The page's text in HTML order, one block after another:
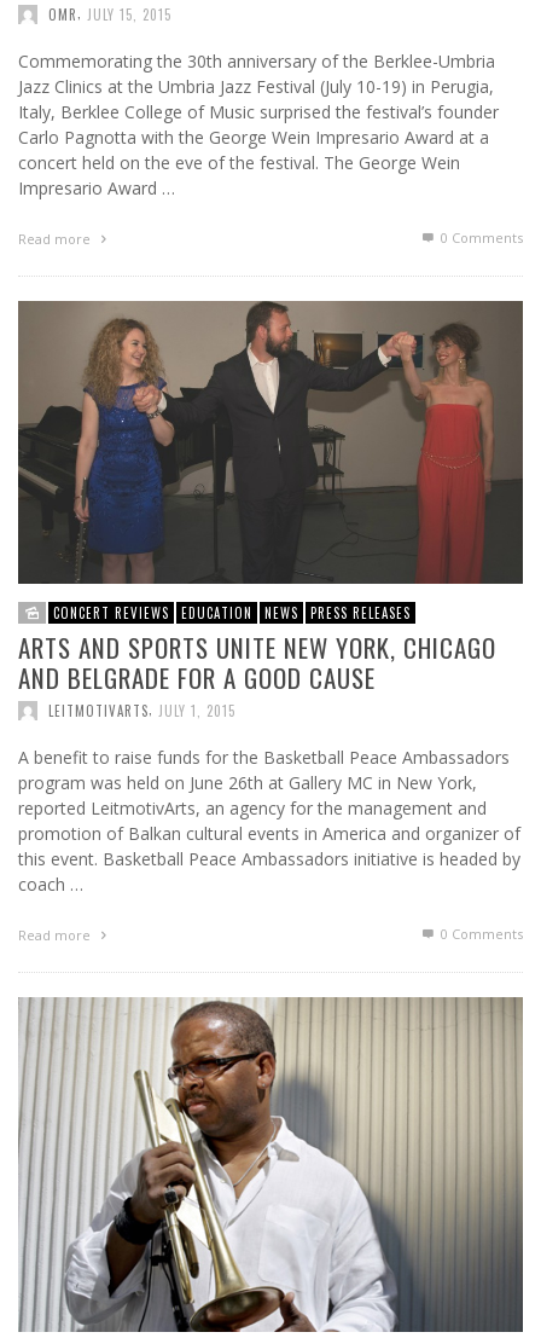
OMR JULY 15, 2015
Commemorating the 30th anniversary of the Berklee-Umbria
Jazz Clinics at the Umbria Jazz Festival (July 10-19) in Perugia,
Italy, Berklee College of Music surprised the festival’s founder
Carlo Pagnotta with the George Wein Impresario Award at a
concert held on the eve of the festival. The George Wein
Impresario Award …
Read more 0 Comments
CONCERT REVIEWS EDUCATION NEWS PRESS RELEASES
ARTS AND SPORTS UNITE NEW YORK, CHICAGO
AND BELGRADE FOR A GOOD CAUSE
LEITMOTIVARTS, JULY 1, 2015
A benefit to raise funds for the Basketball Peace Ambassadors
program was held on June 26th at Gallery MC in New York,
reported LeitmotivArts, an agency for the management and
promotion of Balkan cultural events in America and organizer of
this event. Basketball Peace Ambassadors initiative is headed by
coach …
Read more 0 Comments